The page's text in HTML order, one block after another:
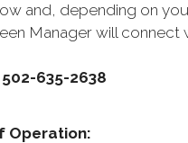
and, depending on
Manager will connect
502-635-2638
Operation: